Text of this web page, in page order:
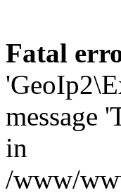
Fatal
message
in
/www/